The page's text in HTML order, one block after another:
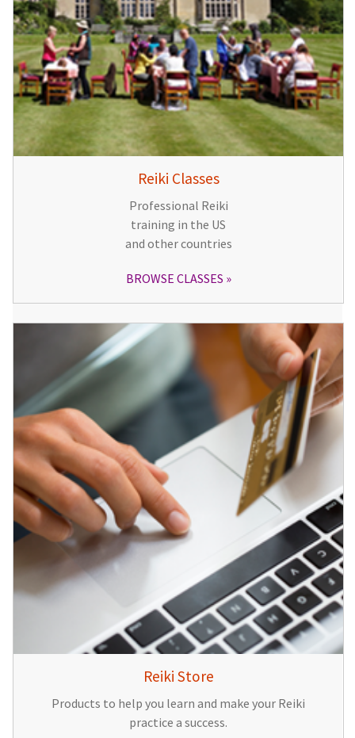
Reiki Classes
Professional Reiki
training in the US
and other countries
BROWSE CLASSES
Reiki Store
Products to help you learn and make your Reiki
practice a success.